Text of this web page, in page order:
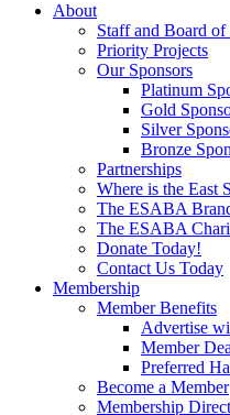
About
Staff and Board
Priority Projects
Our Sponsors
Platinum
Gold
Silver
Bronze
Partnerships
Where is the East
The ESABA
The ESABA
Donate Today!
Contact Us Today
Membership
Member Benefits
Advertise
Member
Preferred
Become a Member
Membership